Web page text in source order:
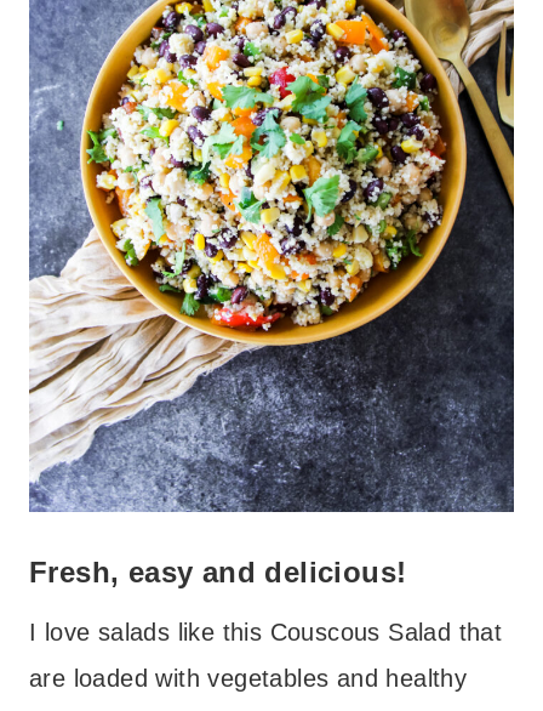
Fresh, easy and delicious!
I love salads like this Couscous Salad that
are loaded with vegetables and healthy